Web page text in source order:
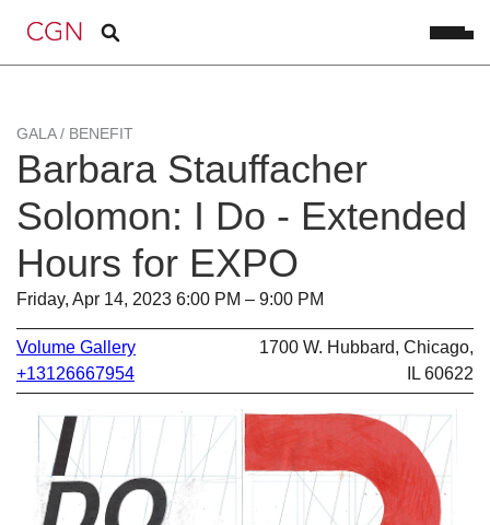
GALA / BENEFIT
Barbara Stauffacher
Solomon: I Do - Extended
Hours for EXPO
Friday, Apr 14, 2023 6:00 PM – 9:00 PM
Volume Gallery
+13126667954
1700 W. Hubbard, Chicago,
IL 60622